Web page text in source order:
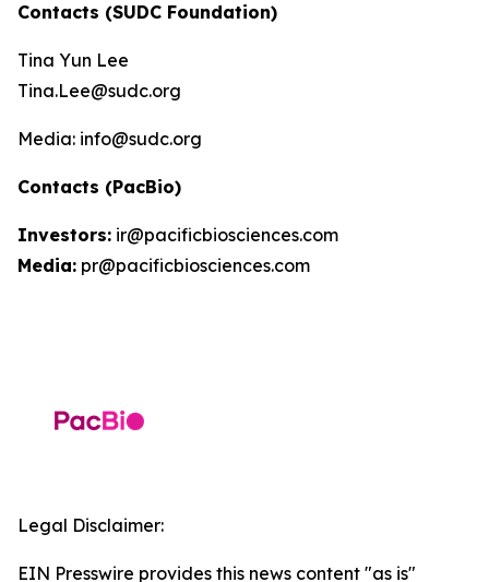
Contacts (SUDC Foundation)
Tina Yun Lee
Tina.Lee@sudc.org
Media: info@sudc.org
Contacts (PacBio)
Investors: ir@pacificbiosciences.com
Media: pr@pacificbiosciences.com
Legal Disclaimer:
EIN Presswire provides this news content "as is"